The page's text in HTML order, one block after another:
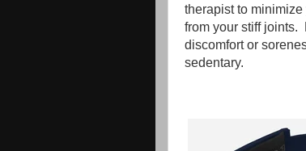
therapist to
from your stiff joints.
discomfort or
sedentary.